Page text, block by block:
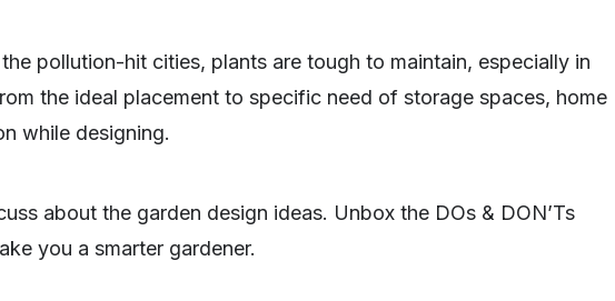
pollution-hit cities, plants are tough to maintain, especially in
the ideal placement to specific need of storage spaces, home
while designing.
about the garden design ideas. Unbox the DOs & DON’Ts
you a smarter gardener.